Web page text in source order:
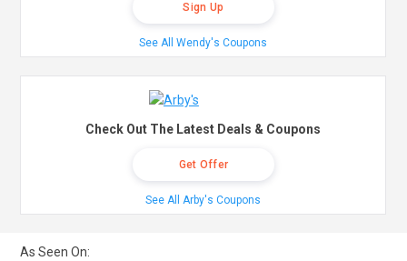
Sign Up
See All Wendy's Coupons
Check Out The Latest Deals & Coupons
Get Offer
See All Arby's Coupons
As Seen On: